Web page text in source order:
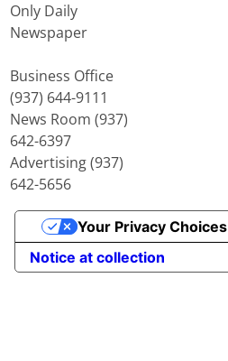
Only Daily
Newspaper
Business Office
(937) 644-9111
News Room (937)
642-6397
Advertising (937)
642-5656
Notice at collection
Your Privacy Choices